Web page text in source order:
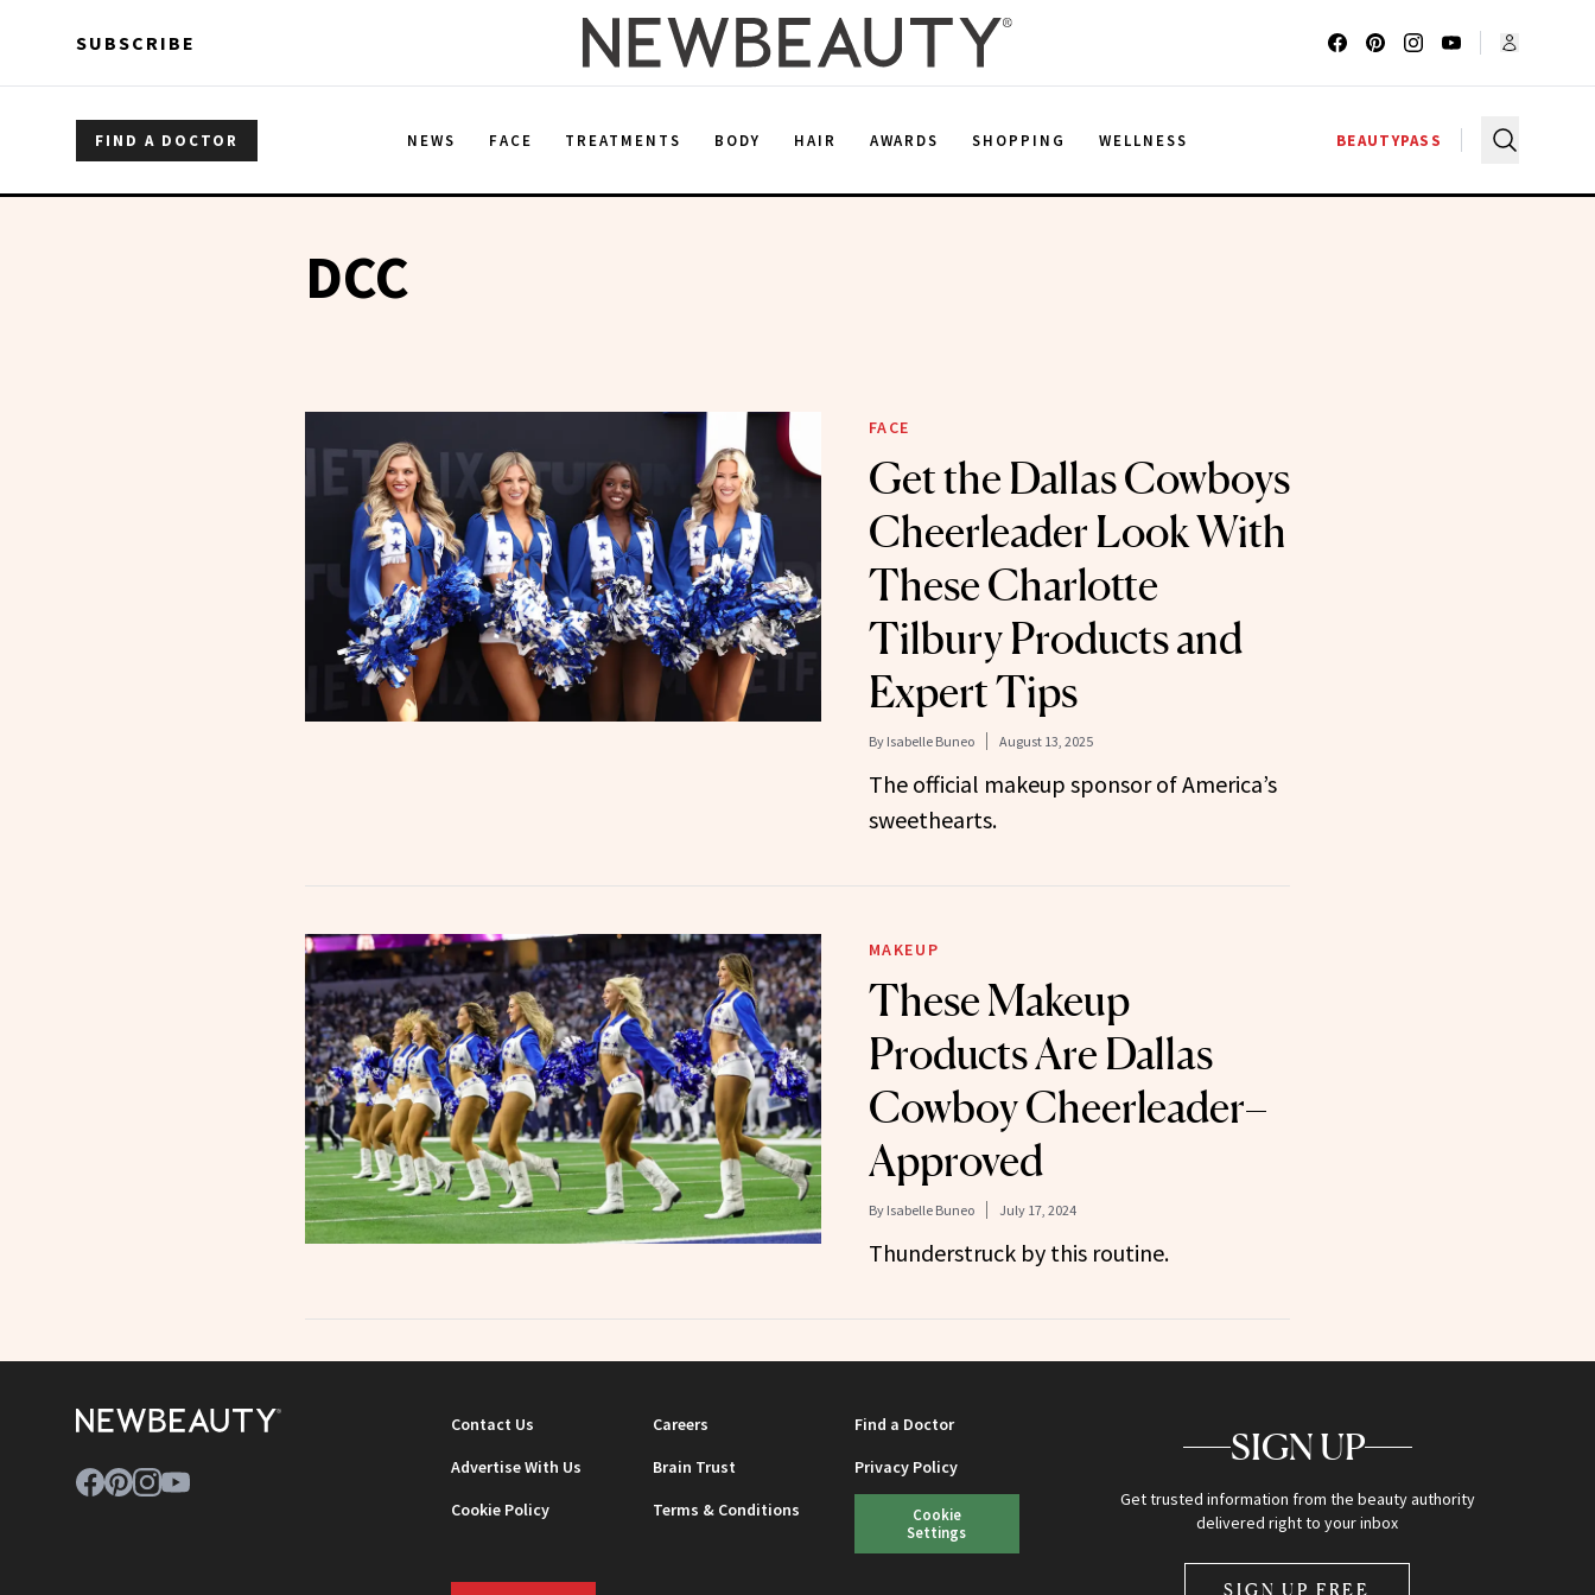
SUBSCRIBE
FIND A DOCTOR NEWS FACE TREATMENTS BODY HAIR AWARDS SHOPPING WELLNESS BEAUTYPASS
DCC
FACE
Get the Dallas Cowboys
Cheerleader Look With
These Charlotte
Tilbury Products and
Expert Tips
By Isabelle Buneo August 13, 2025
The official makeup sponsor of America’s
sweethearts.
MAKEUP
These Makeup
Products Are Dallas
Cowboy Cheerleader–
Approved
By Isabelle Buneo July 17, 2024
Thunderstruck by this routine.
Contact Us Careers
Find a Doctor
Advertise With Us
Brain Trust
Privacy Policy
Cookie Policy
Terms & Conditions
Cookie
Settings
SIGN UP
Get trusted information from the beauty authority
delivered right to your inbox
SIGN UP FREE